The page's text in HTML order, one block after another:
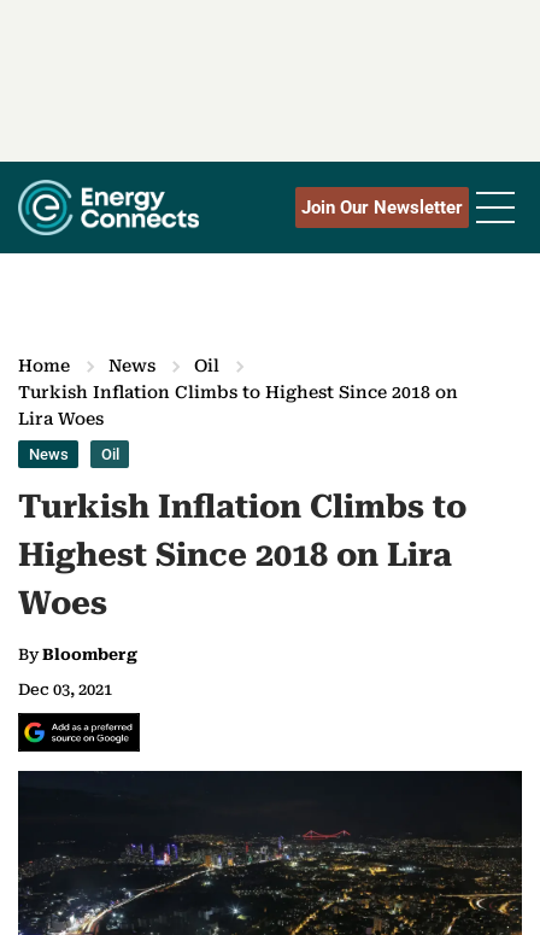
Join Our Newsletter
Home News
Oil
Turkish Inflation Climbs to Highest Since 2018 on
Lira Woes
News Oil
Turkish Inflation Climbs to
Highest Since 2018 on Lira
Woes
ByBloomberg
Dec 03, 2021